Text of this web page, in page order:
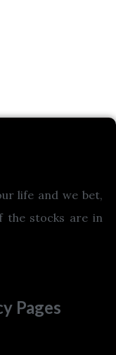
life and we bet,
the stocks are in
Pages